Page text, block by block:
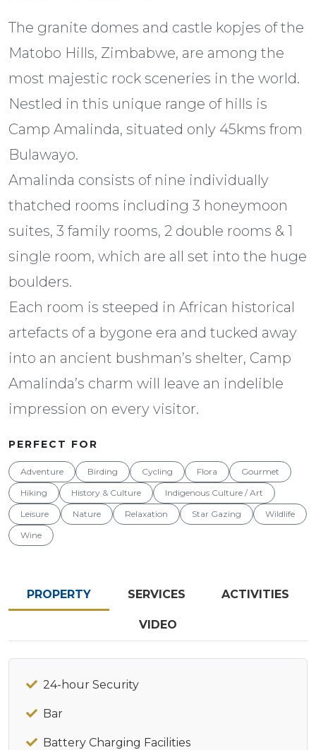
The granite domes and castle kopjes of the
Matobo Hills, Zimbabwe, are among the
most majestic rock sceneries in the world.
Nestled in this unique range of hills is
Camp Amalinda, situated only 45kms from
Bulawayo.
Amalinda consists of nine individually
thatched rooms including 3 honeymoon
suites, 3 family rooms, 2 double rooms & 1
single room, which are all set into the huge
boulders.
Each room is steeped in African historical
artefacts of a bygone era and tucked away
into an ancient bushman’s shelter, Camp
Amalinda’s charm will leave an indelible
impression on every visitor.
PERFECT FOR
Adventure Birding Cycling Flora
Gourmet
Hiking
History & Culture
Indigenous Culture / Art
Leisure
Nature Relaxation Star Gazing
Wildlife
Wine
PROPERTY SERVICES ACTIVITIES
VIDEO
24-hour Security
Bar
Battery Charging Facilities